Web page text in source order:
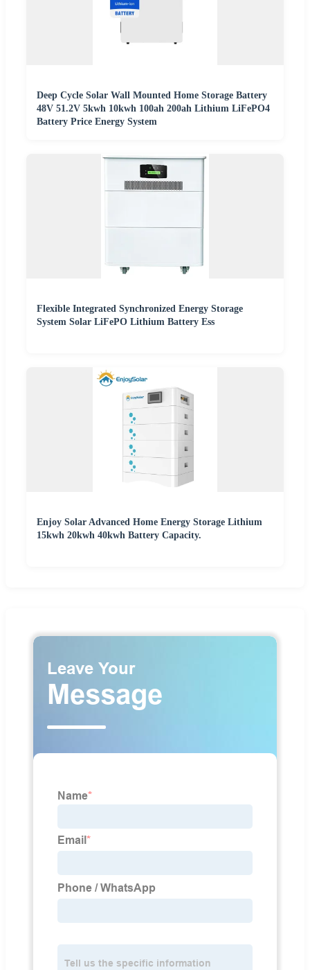
Deep Cycle Solar Wall Mounted Home Storage Battery
48V 51.2V 5kwh 10kwh 100ah 200ah Lithium LiFePO4
Battery Price Energy System
Flexible Integrated Synchronized Energy Storage
System Solar LiFePO Lithium Battery Ess
Enjoy Solar Advanced Home Energy Storage Lithium
15kwh 20kwh 40kwh Battery Capacity.